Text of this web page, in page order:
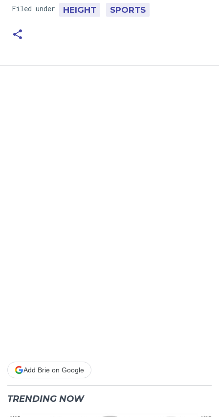
Filed under HEIGHT SPORTS
Add Brie on Google
TRENDING NOW